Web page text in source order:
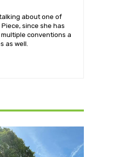
about one of
since she has
conventions a
as well.